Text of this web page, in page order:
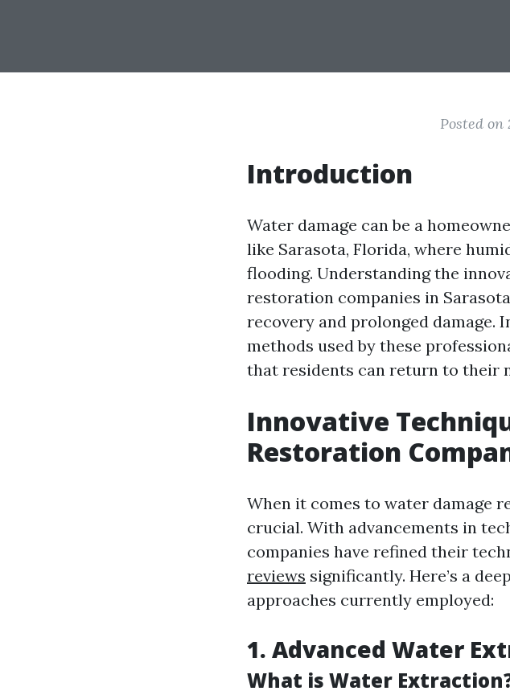
Posted on
Introduction
Water damage can be a
like Sarasota, Florida, where
flooding. Understanding the
restoration companies in
recovery and prolonged damage.
methods used by these
that residents can return to their
Innovative
Restoration
When it comes to water damage
crucial. With advancements in
companies have refined their
reviews significantly. Here’s a
approaches currently employed:
1. Advanced Water
What is Water